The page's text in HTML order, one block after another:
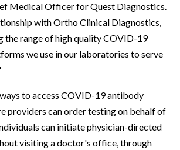
Medical Officer for Quest Diagnostics.
with Ortho Clinical Diagnostics,
the range of high quality COVID-19
we use in our laboratories to serve
to access COVID-19 antibody
providers can order testing on behalf of
can initiate physician-directed
visiting a doctor's office, through